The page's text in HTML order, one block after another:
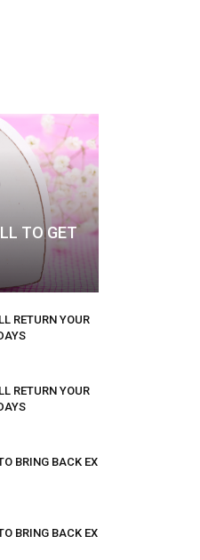
TO GET
RETURN YOUR
RETURN YOUR
BRING BACK EX
BRING BACK EX